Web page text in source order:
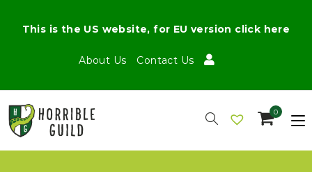
About Us Contact Us
This is the US website, for EU version click here
0